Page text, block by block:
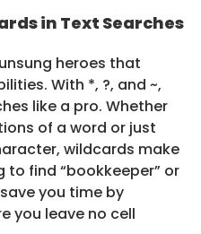
in Text Searches
heroes that
With *, ?, and ~,
like a pro. Whether
of a word or just
wildcards make
to find “bookkeeper” or
you time by
you leave no cell